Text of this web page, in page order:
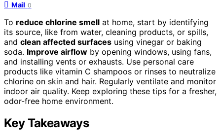
Mail 0
To reduce chlorine smell at home, start by identifying
its source, like from water, cleaning products, or spills,
and clean affected surfaces using vinegar or baking
soda. Improve airflow by opening windows, using fans,
and installing vents or exhausts. Use personal care
products like vitamin C shampoos or rinses to neutralize
chlorine on skin and hair. Regularly ventilate and monitor
indoor air quality. Keep exploring these tips for a fresher,
odor-free home environment.
Key Takeaways